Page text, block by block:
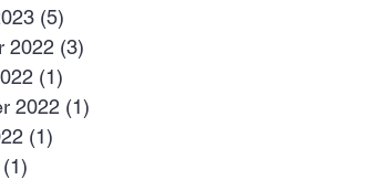
(5)
2022 (3)
(1)
2022 (1)
(1)
(1)